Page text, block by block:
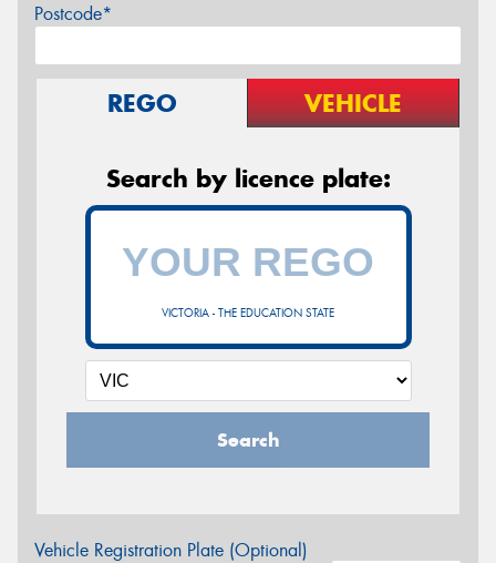
Postcode*
REGO VEHICLE
Search by licence plate:
VICTORIA - THE EDUCATION STATE
Search
Vehicle Registration Plate (Optional)